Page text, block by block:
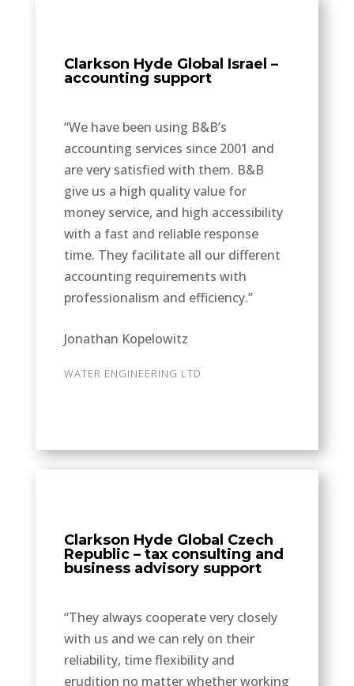
Clarkson Hyde Global Israel –
accounting support
“We have been using B&B’s
accounting services since 2001 and
are very satisfied with them. B&B
give us a high quality value for
money service, and high accessibility
with a fast and reliable response
time. They facilitate all our different
accounting requirements with
professionalism and efficiency.”
Jonathan Kopelowitz
WATER ENGINEERING LTD
Clarkson Hyde Global Czech
Republic – tax consulting and
business advisory support
“They always cooperate very closely
with us and we can rely on their
reliability, time flexibility and
erudition no matter whether working